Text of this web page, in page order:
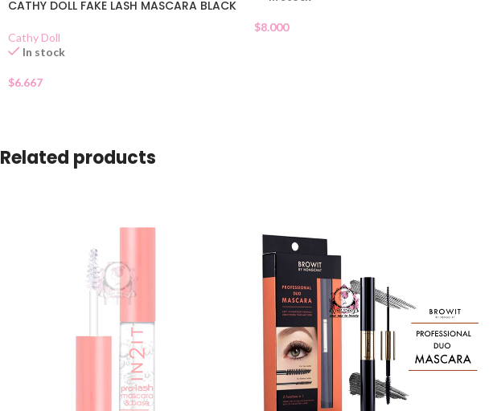
CATHY DOLL FAKE LASH MASCARA BLACK
Cathy Doll
In stock
$6.667
$8.000
Related products